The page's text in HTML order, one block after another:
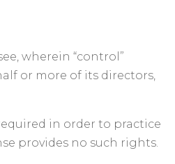
wherein “control”
or more of its directors,
in order to practice
provides no such rights.